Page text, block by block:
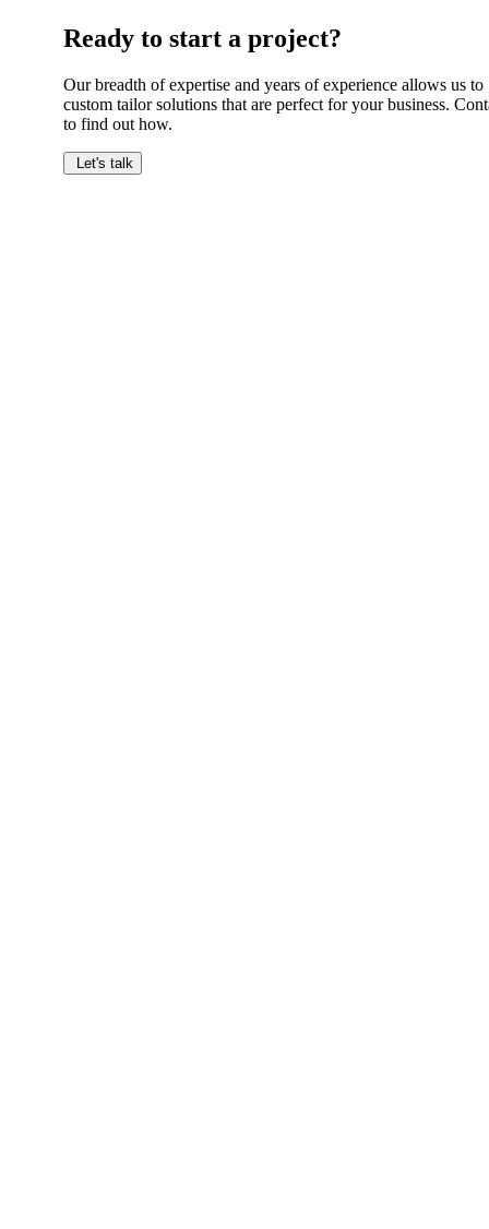
Ready to start a project?
Our breadth of expertise and years of experience allows us to
custom tailor solutions that are perfect for your business.
to find out how.
Let's talk